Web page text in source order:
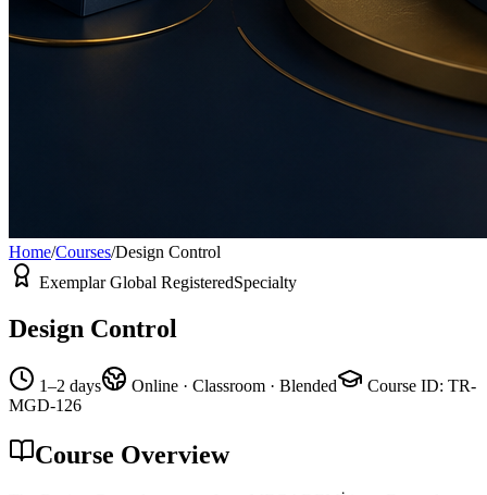
Home/Courses/Design Control
Exemplar Global RegisteredSpecialty
Design Control
1–2 days Online · Classroom · Blended Course ID: TR-
MGD-126
Course Overview